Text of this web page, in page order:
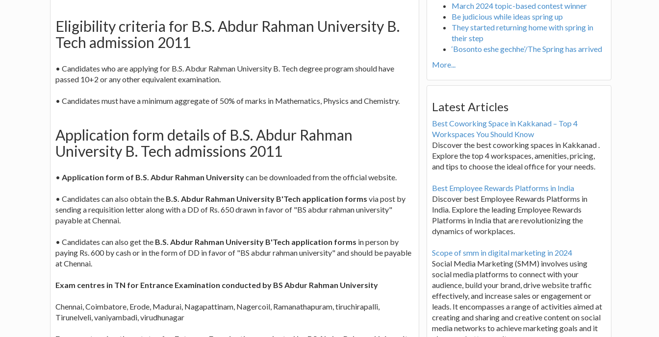
Eligibility criteria for B.S. Abdur Rahman University B.
Tech admission 2011
• Candidates who are applying for B.S. Abdur Rahman University B. Tech degree program should have
passed 10+2 or any other equivalent examination.
• Candidates must have a minimum aggregate of 50% of marks in Mathematics, Physics and Chemistry.
Application form details of B.S. Abdur Rahman
University B. Tech admissions 2011
• Application form of B.S. Abdur Rahman Universitycan be downloaded from the official website.
• Candidates can also obtain the B.S. Abdur Rahman University B'Tech application forms via post by
sending a requisition letter along with a DD of Rs. 650 drawn in favor of "BS abdur rahman university"
payable at Chennai.
• Candidates can also get the B.S. Abdur Rahman University B'Tech application forms in person by
paying Rs. 600 by cash or in the form of DD in favor of "BS abdur rahman university" and should be payable
at Chennai.
Exam centres in TN for Entrance Examination conducted by BS Abdur Rahman University
Chennai, Coimbatore, Erode, Madurai, Nagapattinam, Nagercoil, Ramanathapuram, tiruchirapalli,
Tirunelveli, vaniyambadi, virudhunagar
March 2024 topic-based contest winner
Be judicious while ideas spring up
They started returning home with spring in
their step
‘Bosonto eshe gechhe’/The Spring has arrived
More...
Latest Articles
Best Coworking Space in Kakkanad – Top 4
Workspaces You Should Know
Discover the best coworking spaces in Kakkanad .
Explore the top 4 workspaces, amenities, pricing,
and tips to choose the ideal office for your needs.
Best Employee Rewards Platforms in India
Discover best Employee Rewards Platforms in
India. Explore the leading Employee Rewards
Platforms in India that are revolutionizing the
dynamics of workplaces.
Scope of smm in digital marketing in 2024
Social Media Marketing (SMM) involves using
social media platforms to connect with your
audience, build your brand, drive website traffic
effectively, and increase sales or engagement or
leads. It encompasses a range of activities aimed at
creating and sharing and creative content on social
media networks to achieve marketing goals and it